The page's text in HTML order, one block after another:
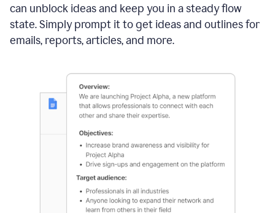
can unblock ideas and keep you in a steady flow
state. Simply prompt it to get ideas and outlines for
emails, reports, articles, and more.